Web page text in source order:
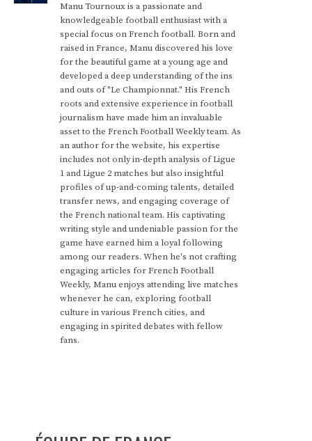
Manu Tournoux is a passionate and
knowledgeable football enthusiast with a
special focus on French football. Born and
raised in France, Manu discovered his love
for the beautiful game at a young age and
developed a deep understanding of the ins
and outs of "Le Championnat." His French
roots and extensive experience in football
journalism have made him an invaluable
asset to the French Football Weekly team. As
an author for the website, his expertise
includes not only in-depth analysis of Ligue
1 and Ligue 2 matches but also insightful
profiles of up-and-coming talents, detailed
transfer news, and engaging coverage of
the French national team. His captivating
writing style and undeniable passion for the
game have earned him a loyal following
among our readers. When he's not crafting
engaging articles for French Football
Weekly, Manu enjoys attending live matches
whenever he can, exploring football
culture in various French cities, and
engaging in spirited debates with fellow
fans.